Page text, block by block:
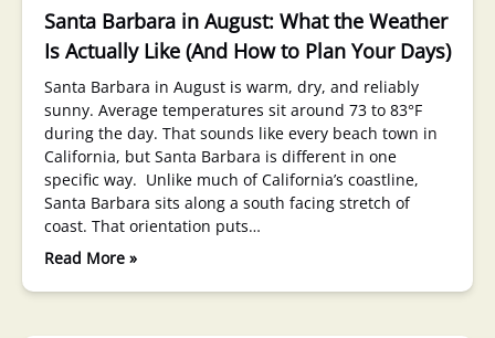
Santa Barbara in August: What the Weather
Is Actually Like (And How to Plan Your Days)
Santa Barbara in August is warm, dry, and reliably
sunny. Average temperatures sit around 73 to 83°F
during the day. That sounds like every beach town in
California, but Santa Barbara is different in one
specific way. Unlike much of California’s coastline,
Santa Barbara sits along a south facing stretch of
coast. That orientation puts…
Read More »